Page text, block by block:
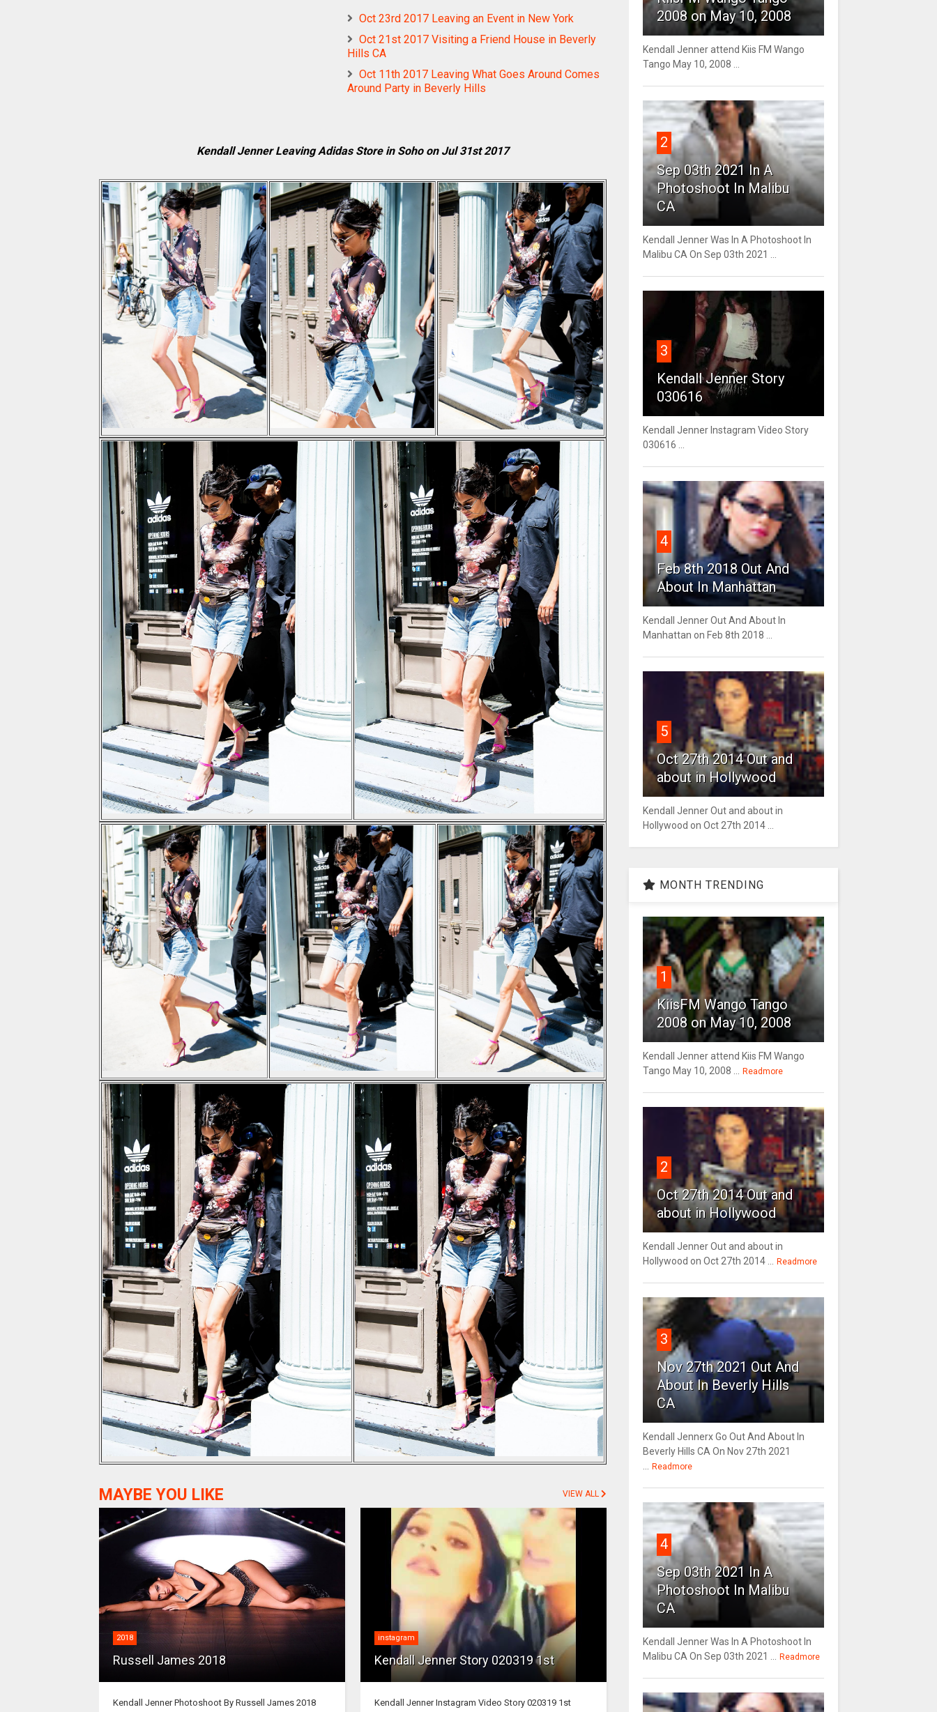
Oct 23rd 2017 Leaving an Event in New York
Oct 21st 2017 Visiting a Friend House in Beverly
Hills CA
Oct 11th 2017 Leaving What Goes Around Comes
Around Party in Beverly Hills
Kendall Jenner Leaving Adidas Store in Soho on Jul 31st 2017
MAYBE YOU LIKE VIEW ALL
2018
Russell James 2018
Kendall Jenner Photoshoot By Russell James 2018
instagram
Kendall Jenner Story 020319 1st
Kendall Jenner Instagram Video Story 020319 1st
2008 on May 10, 2008
Kendall Jenner attend Kiis FM Wango
Tango May 10, 2008 ...
2
Sep 03th 2021 In A
Photoshoot In Malibu
CA
Kendall Jenner Was In A Photoshoot In
Malibu CA On Sep 03th 2021 ...
3
Kendall Jenner Story
030616
Kendall Jenner Instagram Video Story
030616 ...
4
Feb 8th 2018 Out And
About In Manhattan
Kendall Jenner Out And About In
Manhattan on Feb 8th 2018 ...
5
Oct 27th 2014 Out and
about in Hollywood
Kendall Jenner Out and about in
Hollywood on Oct 27th 2014 ...
MONTH TRENDING
1
KiisFM Wango Tango
2008 on May 10, 2008
Kendall Jenner attend Kiis FM Wango
Tango May 10, 2008 ...
Readmore
2
Oct 27th 2014 Out and
about in Hollywood
Kendall Jenner Out and about in
Hollywood on Oct 27th 2014 ...
Readmore
3
Nov 27th 2021 Out And
About In Beverly Hills
CA
Kendall Jennerx Go Out And About In
Beverly Hills CA On Nov 27th 2021
Readmore
4
Sep 03th 2021 In A
Photoshoot In Malibu
CA
Kendall Jenner Was In A Photoshoot In
Malibu CA On Sep 03th 2021 ...
Readmore